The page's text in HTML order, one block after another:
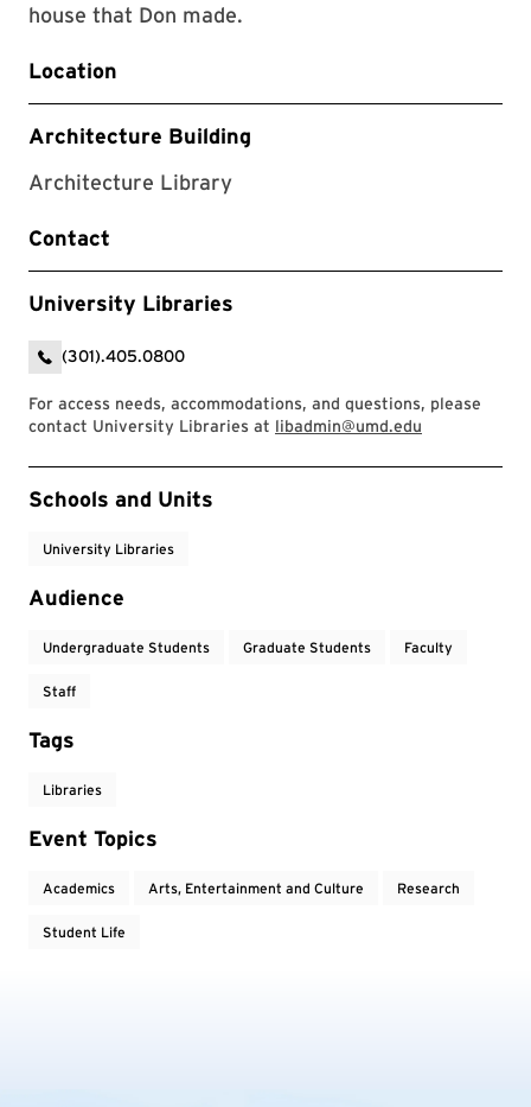
house that Don made.
Location
Architecture Building
Architecture Library
Contact
University Libraries
(301).405.0800
For access needs, accommodations, and questions, please
contact University Libraries at libadmin@umd.edu
Event Tags
Schools and Units
University Libraries
Audience
Undergraduate Students Graduate Students Faculty
Staff
Tags
Libraries
Event Topics
Academics Arts, Entertainment and Culture Research
Student Life